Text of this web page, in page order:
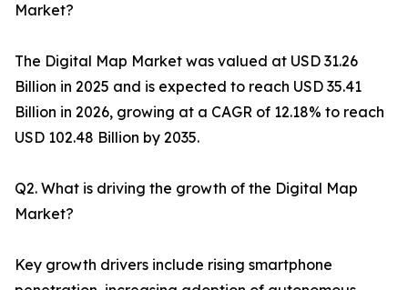
Market?
The Digital Map Market was valued at USD 31.26
Billion in 2025 and is expected to reach USD 35.41
Billion in 2026, growing at a CAGR of 12.18% to reach
USD 102.48 Billion by 2035.
Q2. What is driving the growth of the Digital Map
Market?
Key growth drivers include rising smartphone